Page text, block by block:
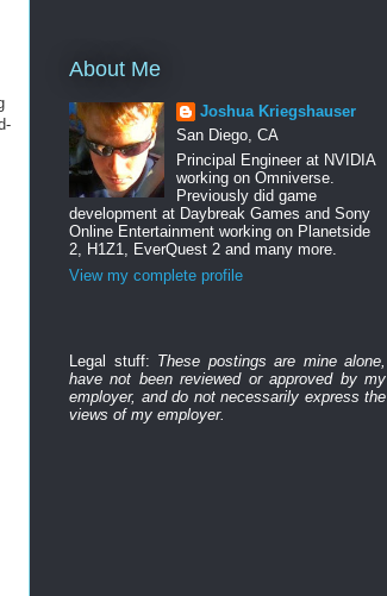
About Me
Joshua Kriegshauser
San Diego, CA
Principal Engineer at NVIDIA
working on Omniverse.
Previously did game
development at Daybreak Games and Sony
Online Entertainment working on Planetside
2, H1Z1, EverQuest 2 and many more.
View my complete profile
Legal stuff: These postings are mine alone,
have not been reviewed or approved by my
employer, and do not necessarily express the
views of my employer.